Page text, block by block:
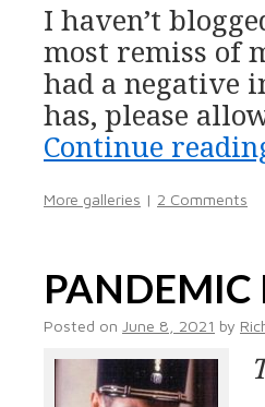
I haven’t
most remiss of
had a negative
has, please
Continue
More galleries | 2 Comments
PANDEMIC
Posted on June 8, 2021 by